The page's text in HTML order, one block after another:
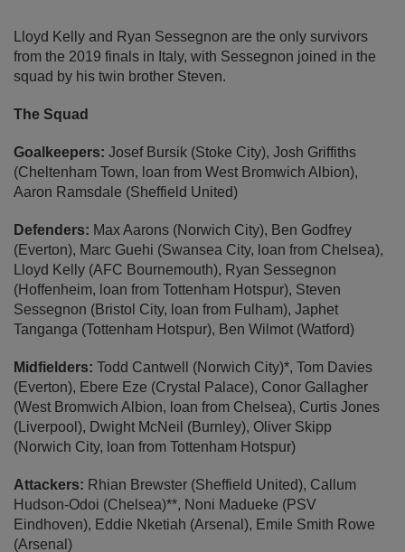
Lloyd Kelly and Ryan Sessegnon are the only survivors
from the 2019 finals in Italy, with Sessegnon joined in the
squad by his twin brother Steven.
The Squad
Goalkeepers: Josef Bursik (Stoke City), Josh Griffiths
(Cheltenham Town, loan from West Bromwich Albion),
Aaron Ramsdale (Sheffield United)
Defenders: Max Aarons (Norwich City), Ben Godfrey
(Everton), Marc Guehi (Swansea City, loan from Chelsea),
Lloyd Kelly (AFC Bournemouth), Ryan Sessegnon
(Hoffenheim, loan from Tottenham Hotspur), Steven
Sessegnon (Bristol City, loan from Fulham), Japhet
Tanganga (Tottenham Hotspur), Ben Wilmot (Watford)
Midfielders: Todd Cantwell (Norwich City)*, Tom Davies
(Everton), Ebere Eze (Crystal Palace), Conor Gallagher
(West Bromwich Albion, loan from Chelsea), Curtis Jones
(Liverpool), Dwight McNeil (Burnley), Oliver Skipp
(Norwich City, loan from Tottenham Hotspur)
Attackers: Rhian Brewster (Sheffield United), Callum
Hudson-Odoi (Chelsea)**, Noni Madueke (PSV
Eindhoven), Eddie Nketiah (Arsenal), Emile Smith Rowe
(Arsenal)